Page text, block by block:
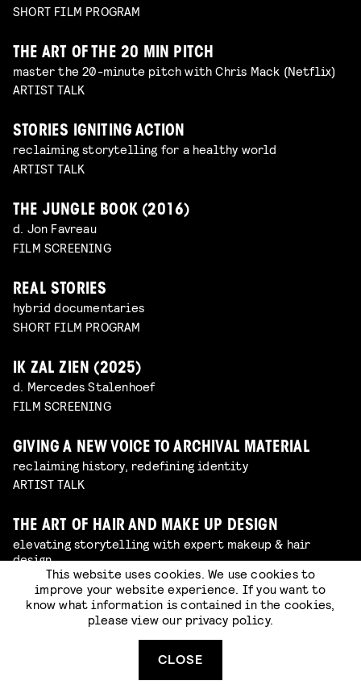
SHORT FILM PROGRAM
THE ART OF THE 20 MIN PITCH
master the 20-minute pitch with Chris Mack (Netflix)
ARTIST TALK
STORIES IGNITING ACTION
reclaiming storytelling for a healthy world
ARTIST TALK
THE JUNGLE BOOK (2016)
d. Jon Favreau
FILM SCREENING
REAL STORIES
hybrid documentaries
SHORT FILM PROGRAM
IK ZAL ZIEN (2025)
d. Mercedes Stalenhoef
FILM SCREENING
GIVING A NEW VOICE TO ARCHIVAL MATERIAL
reclaiming history, redefining identity
ARTIST TALK
THE ART OF HAIR AND MAKE UP DESIGN
elevating storytelling with expert makeup & hair
design
ARTIST TALK
BEHIND THE SCENES OF AMSTERDAMNED 2
from photographer to film producer
This website uses cookies. We use cookies to
improve your website experience. If you want to
know what information is contained in the cookies,
please view our privacy policy.
CLOSE